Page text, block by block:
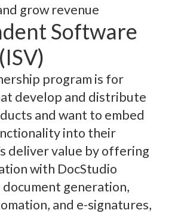
grow revenue
Software
program is for
develop and distribute
and want to embed
into their
deliver value by offering
with DocStudio
generation,
and e-signatures,